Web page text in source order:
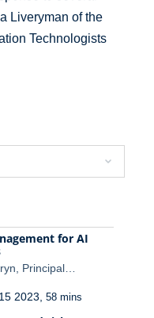
Liveryman of the
Technologists
for AI
Principal…
2023, 58 mins